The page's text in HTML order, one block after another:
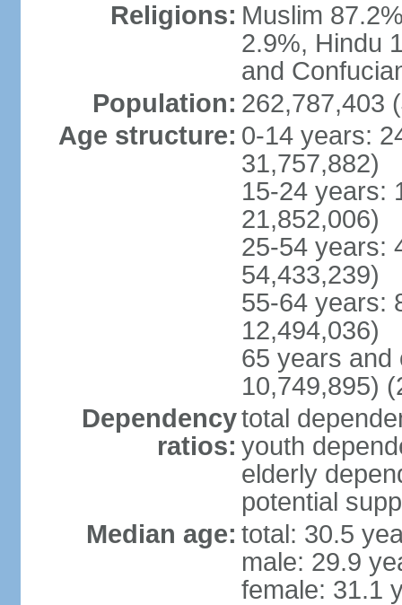
Religions: Muslim
2.9%, Hindu
and
Population: 262,787,403
Age structure: 0-14 years:
31,757,882)
15-24 years:
21,852,006)
25-54 years:
54,433,239)
55-64 years:
12,494,036)
65 years and
10,749,895)
Dependency
ratios:
total
youth
elderly
potential
Median age: total: 30.5
male: 29.9
female: 31.1